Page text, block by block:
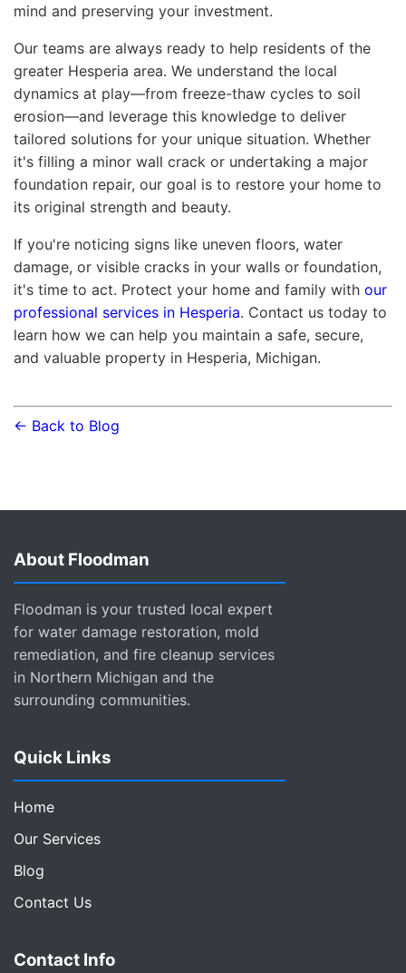
mind and preserving your investment.
Our teams are always ready to help residents of the
greater Hesperia area. We understand the local
dynamics at play—from freeze-thaw cycles to soil
erosion—and leverage this knowledge to deliver
tailored solutions for your unique situation. Whether
it's filling a minor wall crack or undertaking a major
foundation repair, our goal is to restore your home to
its original strength and beauty.
If you're noticing signs like uneven floors, water
damage, or visible cracks in your walls or foundation,
it's time to act. Protect your home and family with our
professional services in Hesperia. Contact us today to
learn how we can help you maintain a safe, secure,
and valuable property in Hesperia, Michigan.
← Back to Blog
About Floodman
Floodman is your trusted local expert
for water damage restoration, mold
remediation, and fire cleanup services
in Northern Michigan and the
surrounding communities.
Quick Links
Home
Our Services
Blog
Contact Us
Contact Info